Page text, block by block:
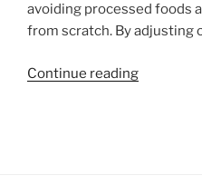
avoiding processed foods
from scratch. By adjusting
Continue reading"Eat